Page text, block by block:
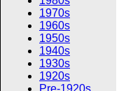
1970s
1960s
1950s
1940s
1930s
1920s
Pre-1920s